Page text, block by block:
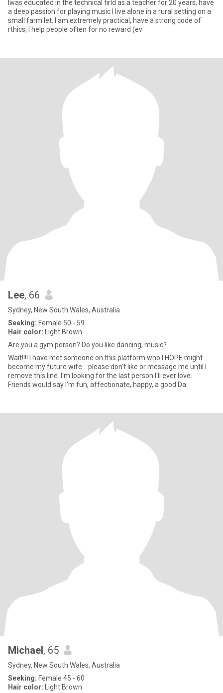
Iwas educated in the technical firld as a teacher for 20 years, have
a deep passion for playing music I live alone in a rural setting on a
small farm let. I am extremely practical, have a strong code of
rthics, I help people often for no reward (ev
Lee, 66
Sydney, New South Wales, Australia
Seeking: Female 50 - 59
Hair color: Light Brown
Are you a gym person? Do you like dancing, music?
Wait!!!! I have met someone on this platform who I HOPE might
become my future wife... please don't like or message me until I
remove this line. I'm looking for the last person I'll ever love.
Friends would say I'm fun, affectionate, happy, a good Da
Michael, 65
Sydney, New South Wales, Australia
Seeking: Female 45 - 60
Hair color: Light Brown